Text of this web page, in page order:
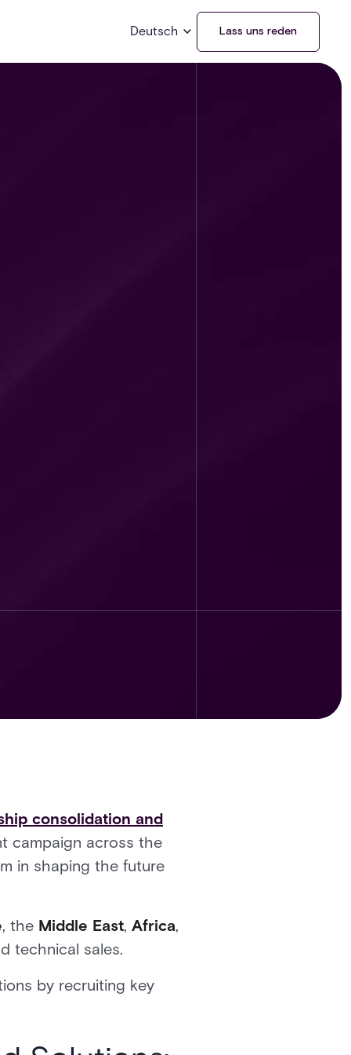
Deutsch Lass uns reden
consolidation and
campaign across the
in shaping the future
, the Middle East, Africa,
technical sales.
by recruiting key